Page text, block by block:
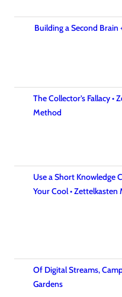
Building a Second Brain
The Collector’s Fallacy •
Method
Use a Short Knowledge
Your Cool • Zettelkasten
Of Digital Streams,
Gardens